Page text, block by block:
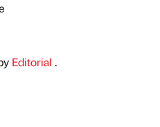
Editorial .